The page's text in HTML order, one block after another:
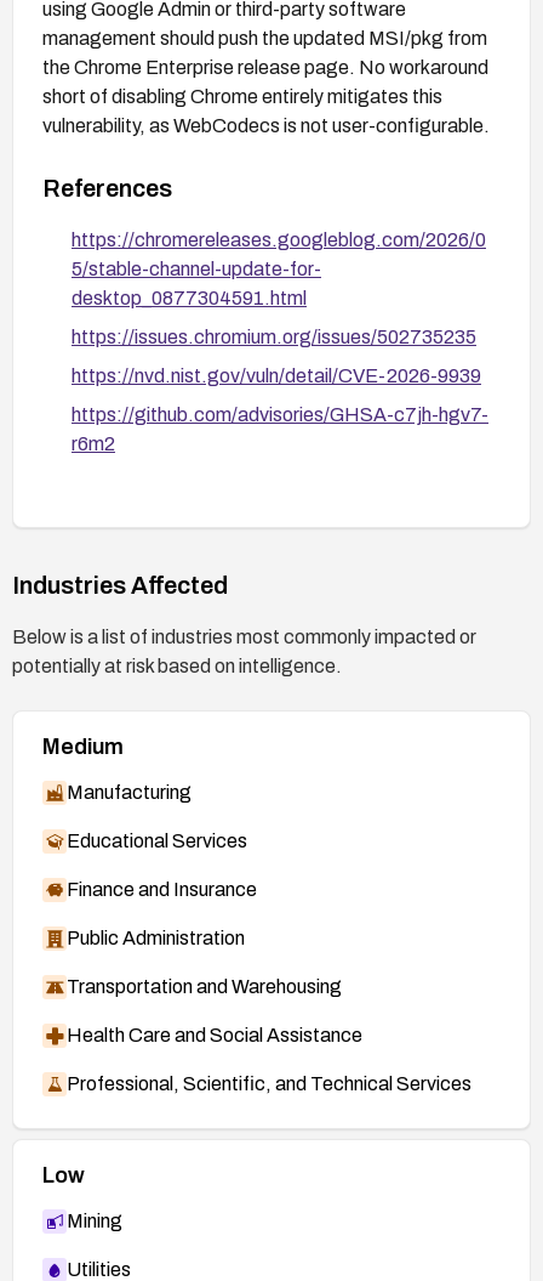
using Google Admin or third-party software
management should push the updated MSI/pkg from
the Chrome Enterprise release page. No workaround
short of disabling Chrome entirely mitigates this
vulnerability, as WebCodecs is not user-configurable.
References
https://chromereleases.googleblog.com/2026/0
5/stable-channel-update-for-
desktop_0877304591.html
https://issues.chromium.org/issues/502735235
https://nvd.nist.gov/vuln/detail/CVE-2026-9939
https://github.com/advisories/GHSA-c7jh-hgv7-
r6m2
Industries Affected
Below is a list of industries most commonly impacted or
potentially at risk based on intelligence.
Medium
Manufacturing
Educational Services
Finance and Insurance
Public Administration
Transportation and Warehousing
Health Care and Social Assistance
Professional, Scientific, and Technical Services
Low
Mining
Utilities